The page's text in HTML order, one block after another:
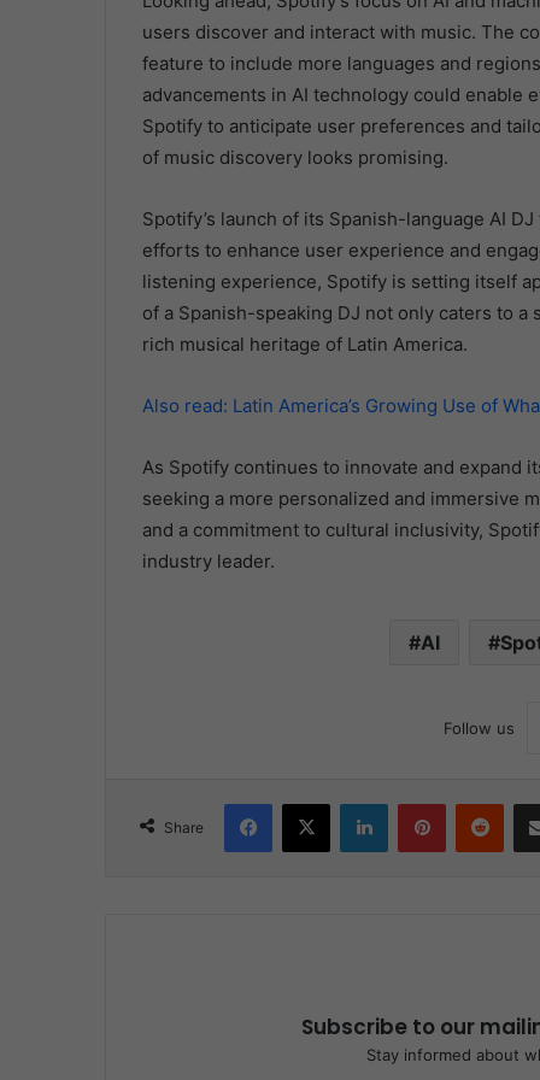
users discover and interact with music. The
feature to include more languages and
advancements in AI technology could enable
Spotify to anticipate user preferences and
of music discovery looks promising.
Spotify’s launch of its Spanish-language AI
efforts to enhance user experience and
listening experience, Spotify is setting itself
of a Spanish-speaking DJ not only caters to
rich musical heritage of Latin America.
Also read: Latin America’s Growing Use of
As Spotify continues to innovate and expand
seeking a more personalized and immersive
and a commitment to cultural inclusivity,
industry leader.
AI
Follow us
Share
Facebook
X LinkedInPinterest
Subscribe to our
Stay informed about